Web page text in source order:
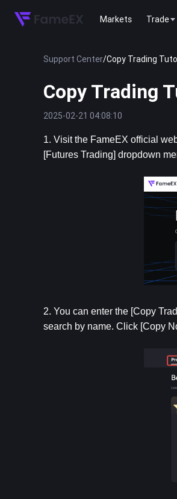
Markets Trade
Support Center/Copy Trading
Copy Trading
2025-02-21 04:08:10
1. Visit the FameEX official
[Futures Trading] dropdown
2. You can enter the [Copy
search by name. Click [Copy